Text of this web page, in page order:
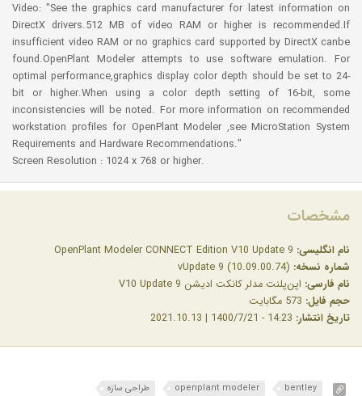
Video: "See the graphics card manufacturer for latest information on
DirectX drivers.512 MB of video RAM or higher is recommended.If
insufficient video RAM or no graphics card supported by DirectX canbe
found.OpenPlant Modeler attempts to use software emulation. For
optimal performance,graphics display color depth should be set to 24-
bit or higher.When using a color depth setting of 16-bit, some
inconsistencies will be noted. For more information on recommended
workstation profiles for OpenPlant Modeler ,see MicroStation System
Requirements and Hardware Recommendations."
Screen Resolution : 1024 x 768 or higher.
مشخصات
نام انگلیسی:
شماره نسخه:
نام فارسی: اپن‌پلنت مدلر کانکت ادیشن V10 Update 9
حجم فایل:
تاریخ انتشار:
bentley
openplant modeler
طراحی سازه